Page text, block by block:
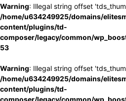
Warning: Illegal string offset
/home/u634249925/domains/
content/plugins/td-
composer/legacy/common/
53
Warning: Illegal string offset
/home/u634249925/domains/
content/plugins/td-
composer/legacy/common/